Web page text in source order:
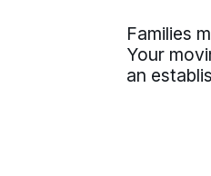
Families
Your
an